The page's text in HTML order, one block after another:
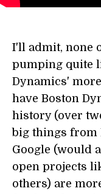
I'll admit, none
pumping quite
Dynamics'
have Boston
history (over
big things from
Google (would a
open projects
others) are